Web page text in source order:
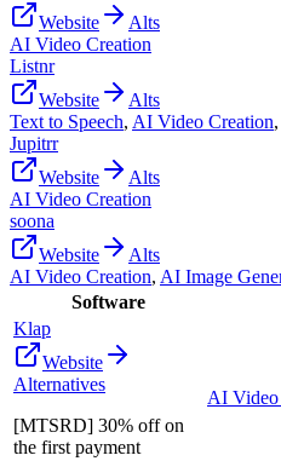
Website
Alts
AI Video Creation
Listnr
Website
Alts
Text to Speech, AI Video Creation,
Jupitrr
Website
Alts
AI Video Creation
soona
Website
Alts
AI Video Creation, AI Image
Software
Klap
Website
Alternatives
[MTSRD] 30% off on
the first payment
AI Video